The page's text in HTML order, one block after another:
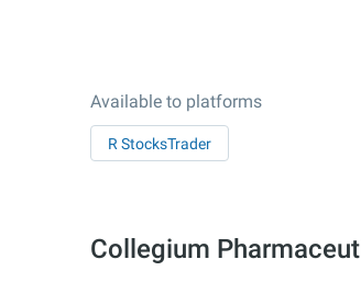
Available to platforms
R StocksTrader
Collegium